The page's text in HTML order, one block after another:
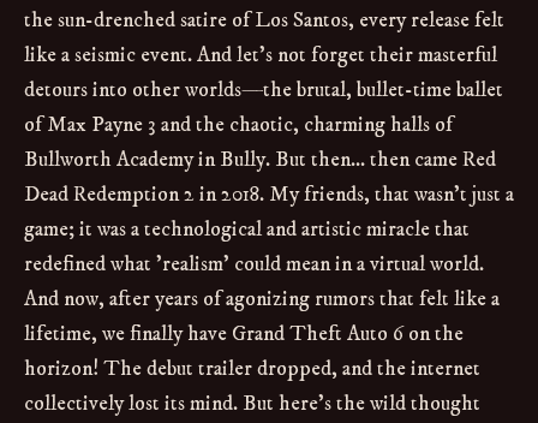
the sun-drenched satire of Los Santos, every release felt
like a seismic event. And let's not forget their masterful
detours into other worlds—the brutal, bullet-time ballet
of Max Payne 3 and the chaotic, charming halls of
Bullworth Academy in Bully. But then... then came Red
Dead Redemption 2 in 2018. My friends, that wasn't just a
game; it was a technological and artistic miracle that
redefined what 'realism' could mean in a virtual world.
And now, after years of agonizing rumors that felt like a
lifetime, we finally have Grand Theft Auto 6 on the
horizon! The debut trailer dropped, and the internet
collectively lost its mind. But here's the wild thought